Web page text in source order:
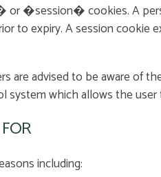
�session� cookies. A
to expiry. A session
are advised to be aware of
system which allows the
including: